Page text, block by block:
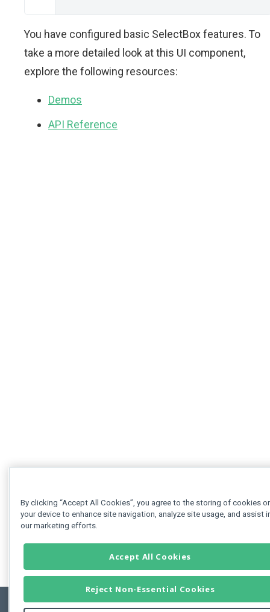
You have configured basic SelectBox features. To
take a more detailed look at this UI component,
explore the following resources:
Demos
API Reference
By clicking “Accept All Cookies”, you agree to the storing of cookies
your device to enhance site navigation, analyze site usage, and assist
our marketing efforts.
Accept All Cookies
Reject Non-Essential Cookies